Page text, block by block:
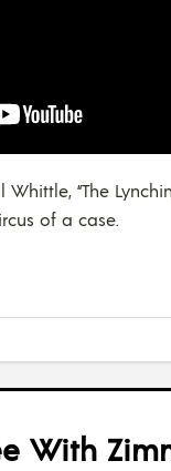
“The
of a case.
With